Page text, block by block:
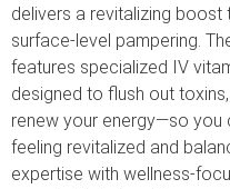
delivers a revitalizing
surface-level pampering.
features specialized IV
designed to flush out
renew your energy—so you
feeling revitalized and
expertise with wellness-